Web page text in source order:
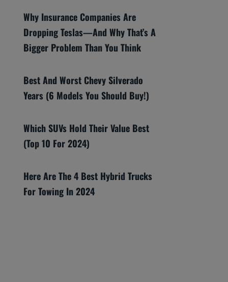
Why Insurance Companies Are
Dropping Teslas—And Why That’s A
Bigger Problem Than You Think
Best And Worst Chevy Silverado
Years (6 Models You Should Buy!)
Which SUVs Hold Their Value Best
(Top 10 For 2024)
Here Are The 4 Best Hybrid Trucks
For Towing In 2024